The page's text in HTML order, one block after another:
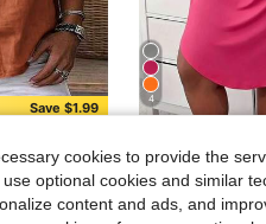
Save $1.99
in Cardigan Collar Women Tops, Blouses & Tee
in Cardigan Collar Women Tops, Blouses & Tee
in Cardigan Collar Women Tops, Blouses & Tee
4
$6.78 700+
QuickShip
cookies to provide the
optional cookies and similar
content and ads, and